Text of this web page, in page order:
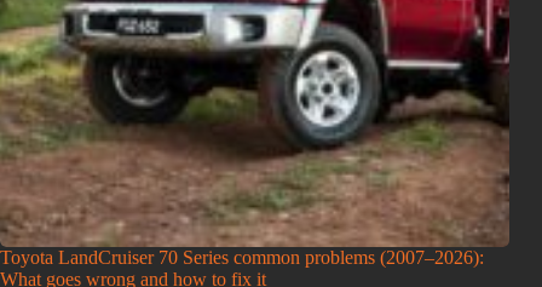
Toyota LandCruiser 70 Series common problems (2007–2026):
What goes wrong and how to fix it